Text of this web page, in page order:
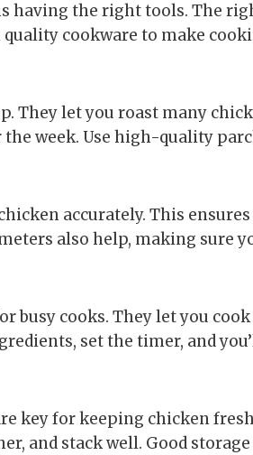
having the right tools. The
cookware to make
They let you roast many
week. Use high-quality
accurately. This
also help, making sure
busy cooks. They let you
set the timer, and
key for keeping chicken
and stack well. Good